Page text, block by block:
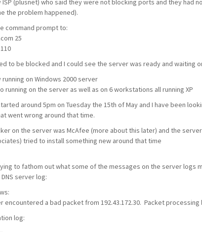
the problem happened).
command prompt to:
25
to be blocked and I could see the server was ready and waiting
running on Windows 2000 server
running on the server as well as on 6 workstations all running XP
around 5pm on Tuesday the 15th of May and I have been
went wrong around that time.
on the server was McAfee (more about this later) and the
tried to install something new around that time
to fathom out what some of the messages on the server logs
server log:
encountered a bad packet from 192.43.172.30. Packet
log: